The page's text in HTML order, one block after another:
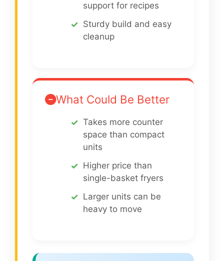
support for recipes
Sturdy build and easy
cleanup
What Could Be Better
Takes more counter
space than compact
units
Higher price than
single-basket fryers
Larger units can be
heavy to move